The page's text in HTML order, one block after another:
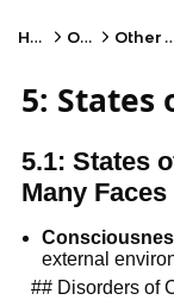
Home Other Other
5: States
5.1: States
Many
external
## Disorders of